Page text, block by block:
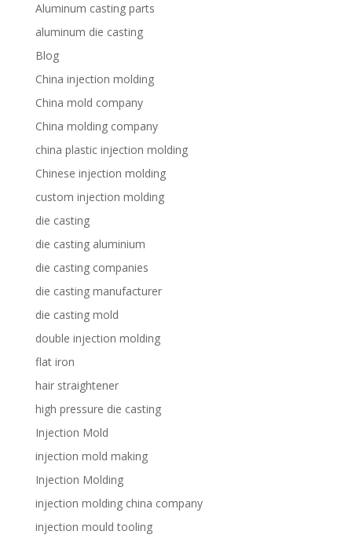
Aluminum casting parts
aluminum die casting
Blog
China injection molding
China mold company
China molding company
china plastic injection molding
Chinese injection molding
custom injection molding
die casting
die casting aluminium
die casting companies
die casting manufacturer
die casting mold
double injection molding
flat iron
hair straightener
high pressure die casting
Injection Mold
injection mold making
Injection Molding
injection molding china company
injection mould tooling